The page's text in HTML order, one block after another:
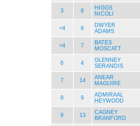
3 8
HIGGS
NICOLI
=4 6
DWYER
ADAMS
=4 7
BATES
MOSCATT
6 4
GLENNEY
SERANDIS
7 14
ANEAR
MAGUIRE
8 9
ADMIRAAL
HEYWOOD
9 13
CAGNEY
BRANFORD